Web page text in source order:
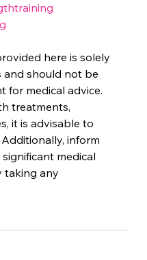
here is solely
and should not be
for medical advice.
treatments,
it is advisable to
inform
medical
taking any